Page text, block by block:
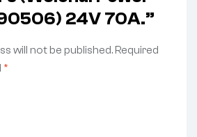
24V 70A.”
will not be published.Required
*